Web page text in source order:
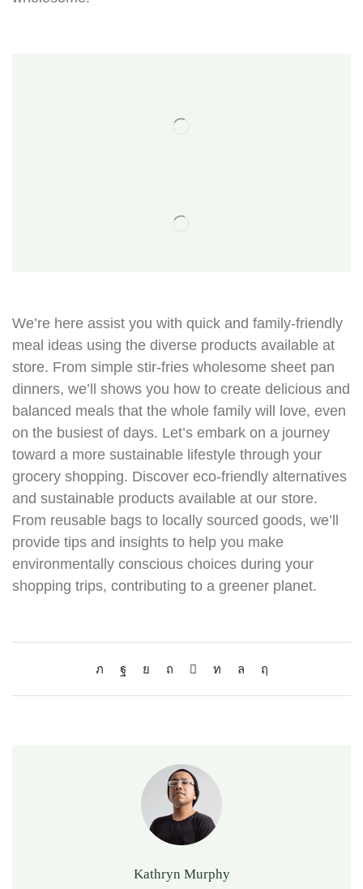
We’re here assist you with quick and family-friendly
meal ideas using the diverse products available at
store. From simple stir-fries wholesome sheet pan
dinners, we’ll shows you how to create delicious and
balanced meals that the whole family will love, even
on the busiest of days. Let’s embark on a journey
toward a more sustainable lifestyle through your
grocery shopping. Discover eco-friendly alternatives
and sustainable products available at our store.
From reusable bags to locally sourced goods, we’ll
provide tips and insights to help you make
environmentally conscious choices during your
shopping trips, contributing to a greener planet.
Kathryn Murphy